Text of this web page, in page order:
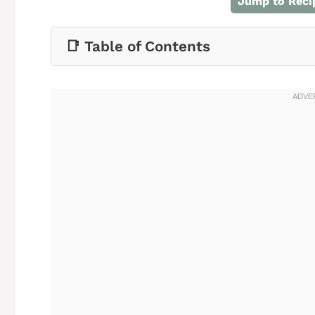
📑 Table of Contents